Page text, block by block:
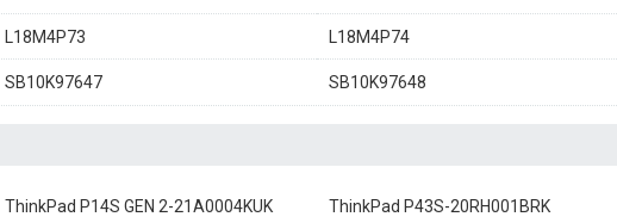
L18M4P73 L18M4P74
SB10K97647 SB10K97648
ThinkPad P14S GEN 2-21A0004KUK ThinkPad P43S-20RH001BRK